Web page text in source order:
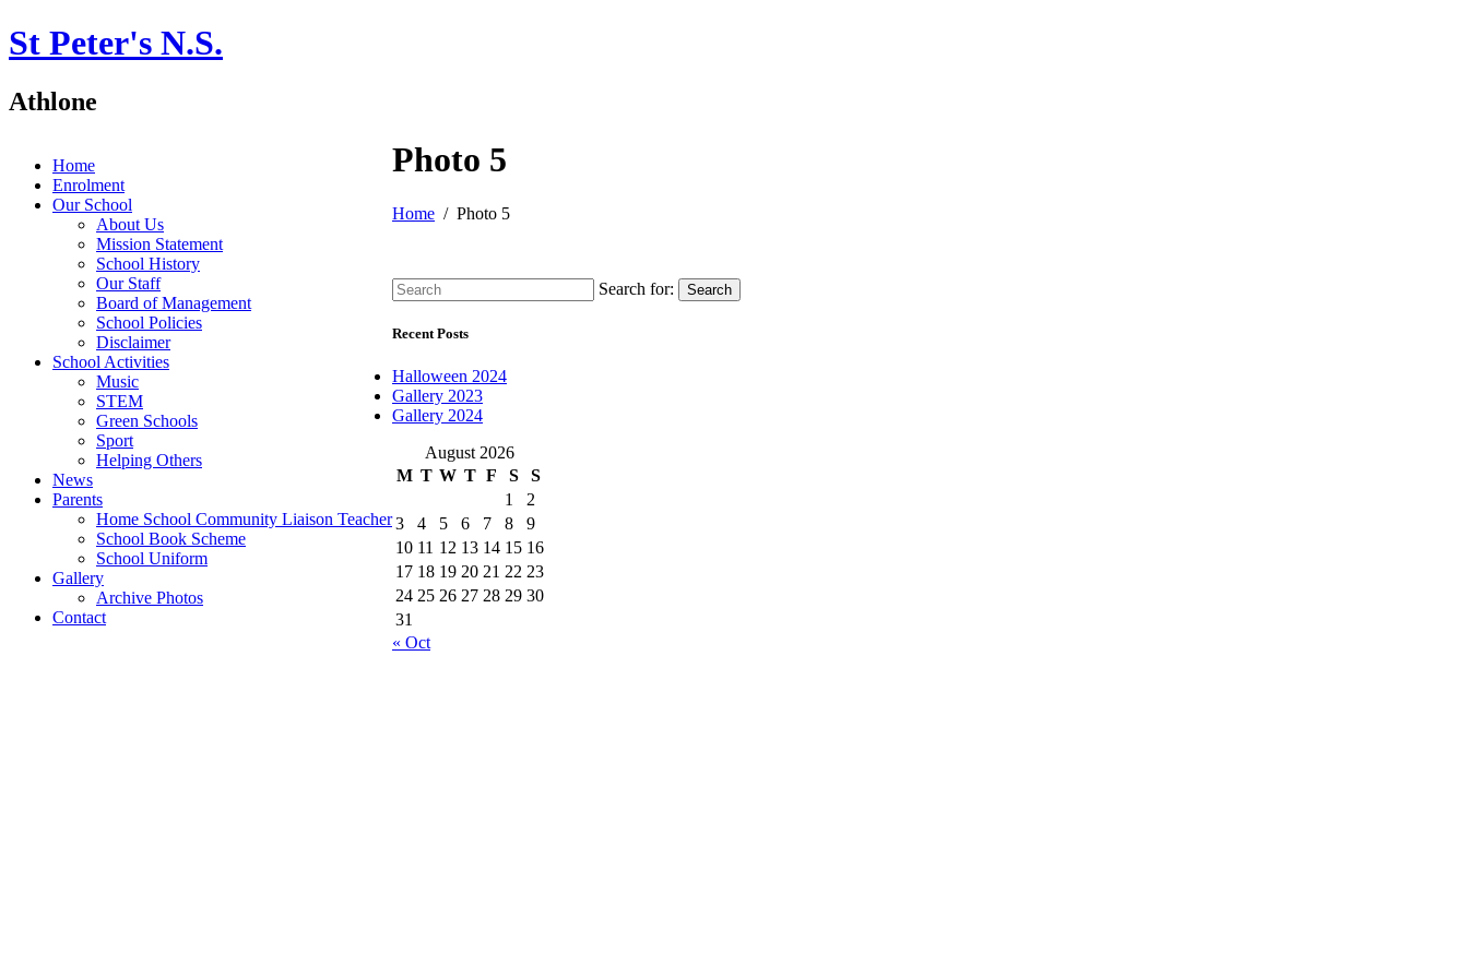
St Peter's N.S.
Athlone
Home
Enrolment
Our School
About Us
Mission Statement
School History
Our Staff
Board of Management
School Policies
Disclaimer
School Activities
Music
STEM
Green Schools
Sport
Helping Others
News
Parents
Home School Community Liaison Teacher
School Book Scheme
School Uniform
Gallery
Archive Photos
Contact
Photo 5
Home Photo 5
Search for: Search
Recent Posts
Halloween 2024
Gallery 2023
Gallery 2024
August 2026
M T W T F S
S
1
2
3
4 5 6 7 8
9
10 11 12 13 14 15 16
17 18 19 20 21 22 23
24 25 26 27 28 29 30
31
« Oct